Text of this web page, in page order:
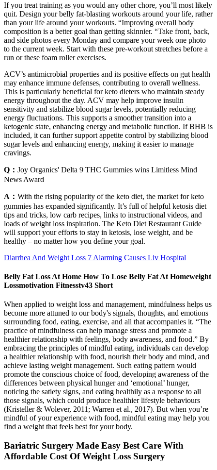
If you treat training as you would any other chore, you’ll most likely
quit. Design your belly fat-blasting workouts around your life, rather
than your life around your workouts. “Improving overall body
composition is a better goal than getting skinnier. “Take front, back,
and side photos every Monday and compare your week one photo
to the current week. Start with these pre-workout stretches before a
run or these foam roller exercises.
ACV’s antimicrobial properties and its positive effects on gut health
may enhance immune defenses, contributing to overall wellness.
This is particularly beneficial for keto dieters who maintain steady
energy throughout the day. ACV may help improve insulin
sensitivity and stabilize blood sugar levels, potentially reducing
energy fluctuations. This supports a smoother transition into a
ketogenic state, enhancing energy and metabolic function. If BHB is
included, it can further support appetite control by stabilizing blood
sugar levels and enhancing energy, making it easier to manage
cravings.
Q： Joy Organics' Delta 9 THC Gummies wins Limitless Mind
News Award
A： With the rising popularity of the keto diet, the market for keto
gummies has expanded significantly. It’s full of helpful ketosis diet
tips and tricks, low carb recipes, links to instructional videos, and
loads of weight loss inspiration. The Keto Diet Restaurant Guide
will support your efforts to stay in ketosis, lose weight, and be
healthy – no matter how you define your goal.
Diarrhea And Weight Loss 7 Alarming Causes Liv Hospital
Belly Fat Loss At Home How To Lose Belly Fat At Homeweight
Lossmotivation Fitnesstv43 Short
When applied to weight loss and management, mindfulness helps us
become more attuned to our body's signals, thoughts, and emotions
surrounding food, eating, exercise, and all that accompanies it. “The
practice of mindfulness can help manage stress and promote a
healthier relationship with feelings, body awareness, and food.” By
embracing the principles of mindful eating, individuals can develop
a healthier relationship with food, nourish their body and mind, and
achieve lasting weight management. Such eating pattern would
promote the conscious choice of food, developing awareness of the
differences between physical hunger and ‘emotional’ hunger,
noticing the satiety signs, and eating healthily as a response to all
those signals, which could produce healthier lifestyle behaviours
(Kristeller & Wolever, 2011; Warren et al., 2017). But when you’re
mindful of your experience with food, mindful eating may help you
find a weight that feels best for your body.
Bariatric Surgery Made Easy Best Care With
Affordable Cost Of Weight Loss Surgery